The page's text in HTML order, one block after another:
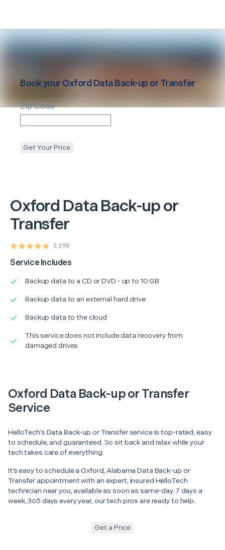
Oxford Data Back-up or
Transfer
2,298
Service Includes
Backup data to a CD or DVD - up to 10 GB
Backup data to an external hard drive
Backup data to the cloud
This service does not include data recovery from
damaged drives
Book yourOxford Data Back-up or Transfer
Zip Code
Get Your Price
Oxford Data Back-up or Transfer
Service
HelloTech’s Data Back-up or Transfer service is top-rated, easy
to schedule, and guaranteed. So sit back and relax while your
tech takes care of everything.
It’s easy to schedule a Oxford, Alabama Data Back-up or
Transfer appointment with an expert, insured HelloTech
technician near you, available as soon as same-day. 7 days a
week, 365 days every year, our tech pros are ready to help.
Get a Price